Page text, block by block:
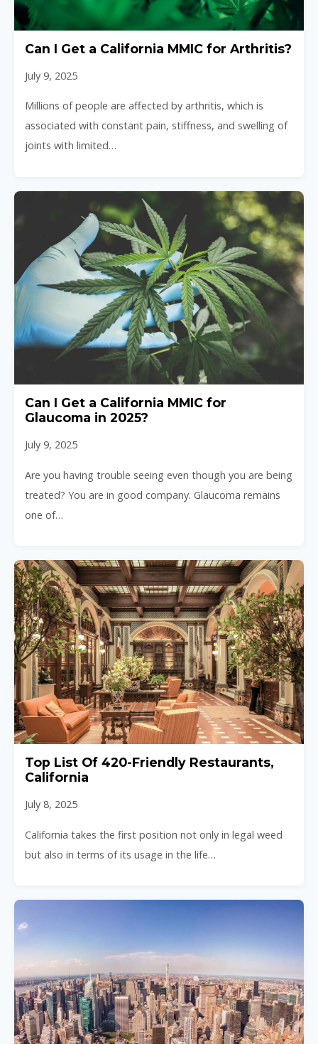
Can I Get a California MMIC for Arthritis?
July 9, 2025
Millions of people are affected by arthritis, which is
associated with constant pain, stiffness, and swelling of
joints with limited…
Can I Get a California MMIC for
Glaucoma in 2025?
July 9, 2025
Are you having trouble seeing even though you are being
treated? You are in good company. Glaucoma remains
one of…
Top List Of 420-Friendly Restaurants,
California
July 8, 2025
California takes the first position not only in legal weed
but also in terms of its usage in the life…